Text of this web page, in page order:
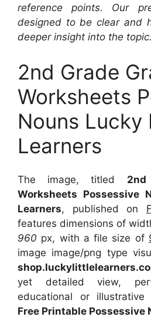
reference points. Our
designed to be clear and
deeper insight into the topic.
2nd Grade
Worksheets
Nouns Lucky
Learners
The image, titled
Worksheets Possessive
Learners, published on
features dimensions of
960 px, with a file size of
image image/png type
yet detailed view,
educational or
Free Printable Possessive